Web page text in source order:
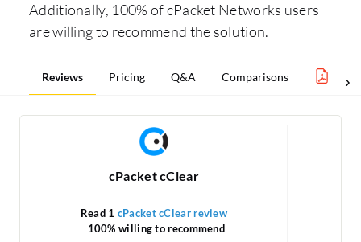
Additionally, 100% of cPacket Networks users
are willing to recommend the solution.
Reviews Pricing Q&A Comparisons
cPacket cClear
Read 1 cPacket cClear review
100% willing to recommend